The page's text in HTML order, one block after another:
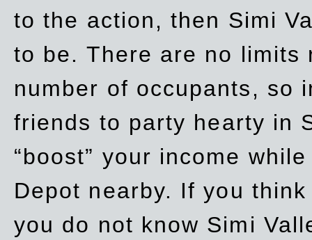
to the action, then Simi
to be. There are no limits
number of occupants, so
friends to party hearty in
“boost” your income
Depot nearby. If you
you do not know Simi